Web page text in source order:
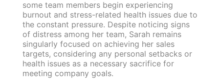
some team members begin experiencing
burnout and stress-related health issues due to
the constant pressure. Despite noticing signs
of distress among her team, Sarah remains
singularly focused on achieving her sales
targets, considering any personal setbacks or
health issues as a necessary sacrifice for
meeting company goals.